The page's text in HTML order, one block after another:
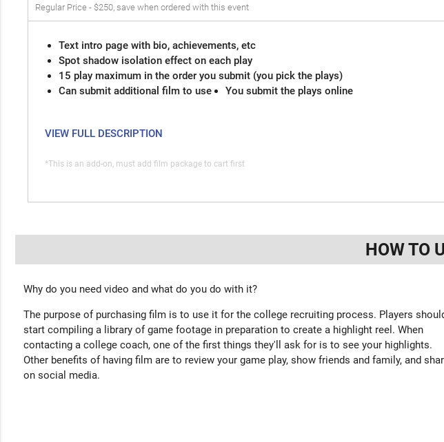
Regular Price - $250, save when ordered with this event
Text intro page with bio, achievements, etc
Spot shadow isolation effect on each play
15 play maximum in the order you submit (you pick the plays)
Can submit additional film to use
You submit the plays online
VIEW FULL DESCRIPTION
*This is an add-on, must add film package to cart first
HOW TO
Why do you need video and what do you do with it?
The purpose of purchasing film is to use it for the college recruiting process. Players
start compiling a library of game footage in preparation to create a highlight reel. When
contacting a college coach, one of the first things they'll ask for is to see your highlights.
Other benefits of having film are to review your game play, show friends and family, and
on social media.